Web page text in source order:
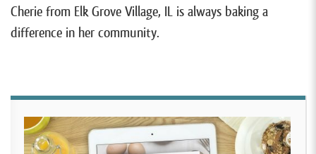
Cherie from Elk Grove Village, IL is always baking a
difference in her community.